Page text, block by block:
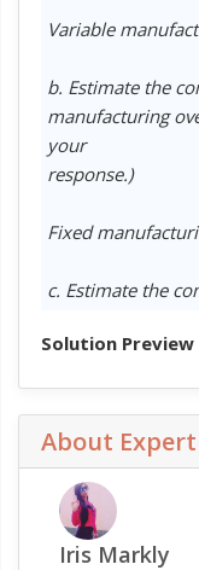
Variable
b. Estimate the
manufacturing
your
response.)
Fixed
c. Estimate the
Solution Preview
About Expert
Iris Markly